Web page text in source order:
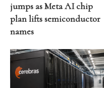
jumps as Meta AI chip
plan lifts semiconductor
names